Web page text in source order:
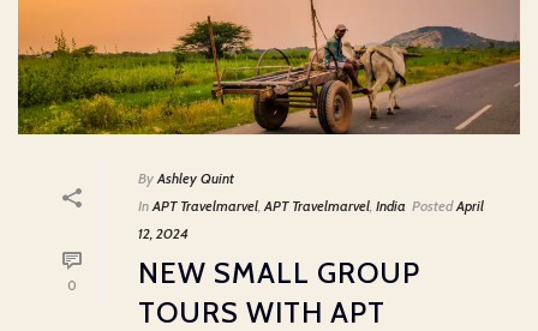
0
By Ashley Quint
In APT Travelmarvel APT Travelmarvel India Posted April
12, 2024
NEW SMALL GROUP
TOURS WITH APT